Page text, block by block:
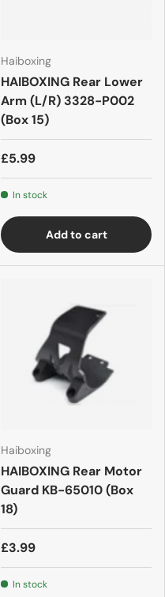
Haiboxing
HAIBOXING Rear Lower
Arm (L/R) 3328-P002
(Box 15)
£5.99
In stock
Add to cart
Haiboxing
HAIBOXING Rear Motor
Guard KB-65010 (Box
18)
£3.99
In stock